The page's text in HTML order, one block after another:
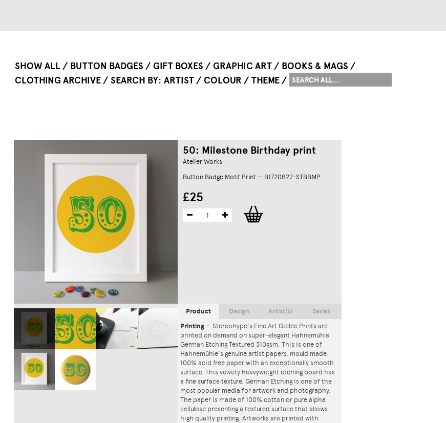
SHOW ALL BUTTON BADGES GIFT BOXES GRAPHIC ART
BOOKS & MAGS
CLOTHING ARCHIVE
SEARCH BY ARTIST COLOUR THEME
50: Milestone Birthday print
Atelier Works
Button Badge Motif Print — B1720B22-STBBMP
£25
Product
Printing — Stereohype's Fine Art Giclée Prints are
printed on demand on super-elegant Hahnemühle
German Etching Textured 310gsm. This is one of
Hahnemühle's genuine artist papers, mould made,
100% acid free paper with an exceptionally smooth
surface. This velvety heavyweight etching board has
a fine surface texture. German Etching is one of the
most popular media for artwork and photography.
The paper is made of 100% cotton or pure alpha
cellulose presenting a textured surface that allows
high quality printing. Artworks are printed with
Design Artist(s) Series